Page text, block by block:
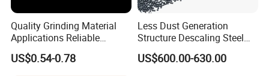
Quality Grinding Material
Applications Reliable
Coating Grade Superior
White Fused Alumina
US$0.54-0.78
Less Dust Generation
Structure Descaling Steel
Shot for Bridge Rust
Elimination
US$600.00-630.00